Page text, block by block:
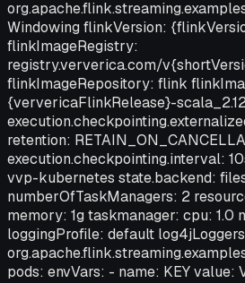
Windowing flinkVersion:
flinkImageRegistry:
registry.ververica.com/
flinkImageRepository: flink
{ververicaFlinkRelease}-
retention:
execution.checkpointing.interval:
vvp-kubernetes state.backend:
numberOfTaskManagers: 2
memory: 1g taskmanager: cpu: 1.0
loggingProfile: default
pods: envVars: - name: KEY value: